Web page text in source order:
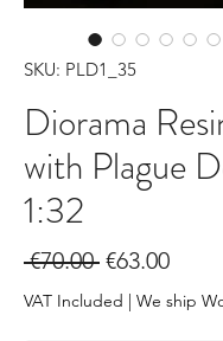
SKU: PLD1_35
Diorama
with Plague
1:32
€70.00 Regular
Price
€63.00Sale
Price
VAT Included | We ship